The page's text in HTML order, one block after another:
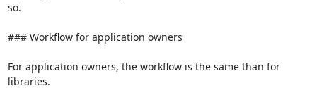
so.
### Workflow for application owners
For application owners, the workflow is the same than for
libraries.